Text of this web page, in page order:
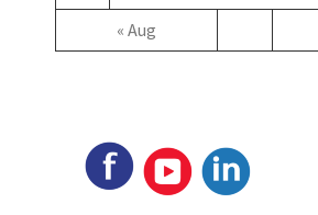
« Aug